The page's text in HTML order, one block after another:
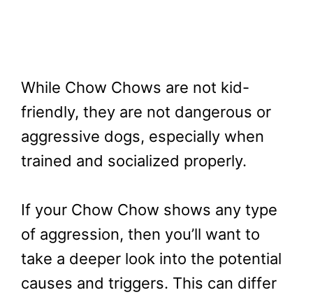
While Chow Chows are not kid-
friendly, they are not dangerous or
aggressive dogs, especially when
trained and socialized properly.
If your Chow Chow shows any type
of aggression, then you’ll want to
take a deeper look into the potential
causes and triggers. This can differ